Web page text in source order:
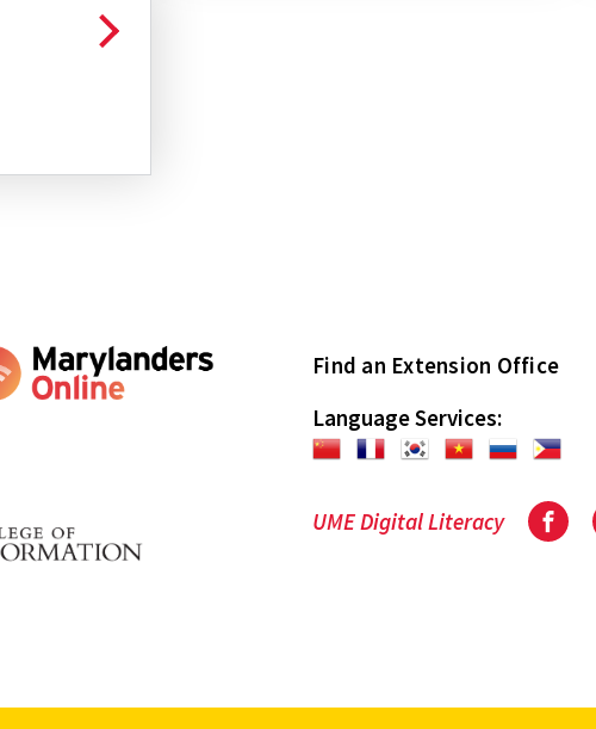
Find an Extension Office
Language Services:
UME Digital Literacy